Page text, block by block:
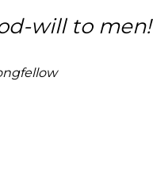
will to men!